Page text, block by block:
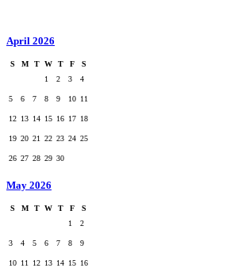
April 2026
S M T W T F
S
1
2 3 4
5 6 7 8 9 10 11
12 13 14 15 16 17 18
19 20 21 22 23 24 25
26 27 28 29 30
May 2026
S M T W T F
S
1
2
3 4 5 6 7 8 9
10 11 12 13 14 15 16